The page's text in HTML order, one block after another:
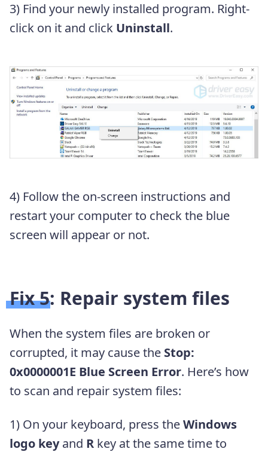
3) Find your newly installed program. Right-
click on it and click Uninstall.
4) Follow the on-screen instructions and
restart your computer to check the blue
screen will appear or not.
Fix 5: Repair system files
When the system files are broken or
corrupted, it may cause the Stop:
0x0000001E Blue Screen Error. Here’s how
to scan and repair system files:
1) On your keyboard, press theWindows
logo keyand R key at the same time to